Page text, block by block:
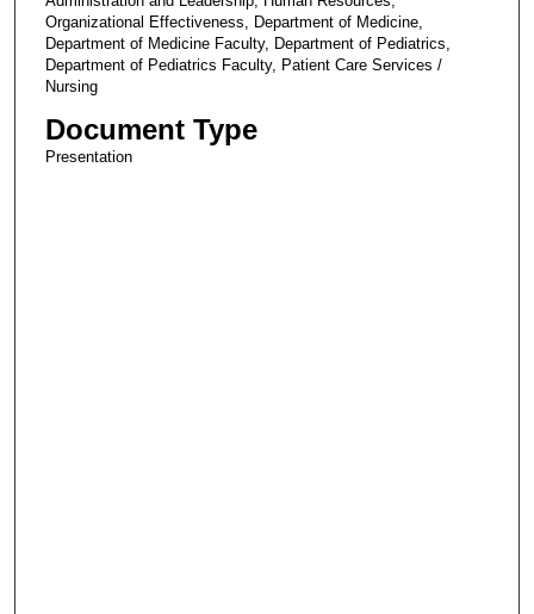
Organizational Effectiveness, Department of Medicine,
Department of Medicine Faculty, Department of Pediatrics,
Department of Pediatrics Faculty, Patient Care Services /
Nursing
Document Type
Presentation